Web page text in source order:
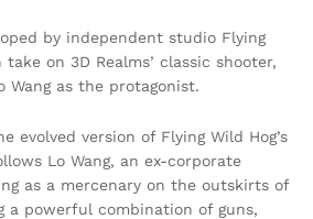
by independent studio Flying
on 3D Realms’ classic shooter,
as the protagonist.
evolved version of Flying Wild Hog’s
Lo Wang, an ex-corporate
as a mercenary on the outskirts of
a powerful combination of guns,